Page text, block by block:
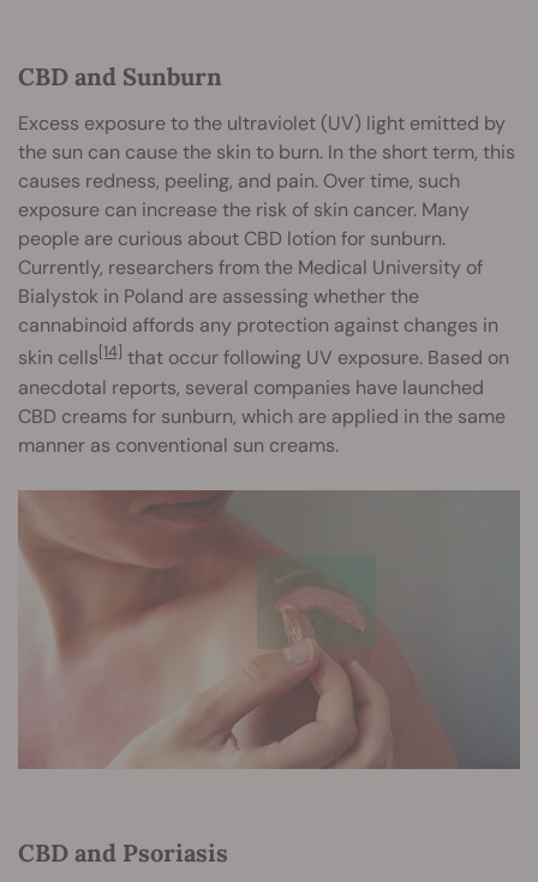
CBD and Sunburn
Excess exposure to the ultraviolet (UV) light emitted by
the sun can cause the skin to burn. In the short term, this
causes redness, peeling, and pain. Over time, such
exposure can increase the risk of skin cancer. Many
people are curious about CBD lotion for sunburn.
Currently, researchers from the Medical University of
Bialystok in Poland are assessing whether the
cannabinoid affords any protection against changes in
skin cells[14] that occur following UV exposure. Based on
anecdotal reports, several companies have launched
CBD creams for sunburn, which are applied in the same
manner as conventional sun creams.
CBD and Psoriasis